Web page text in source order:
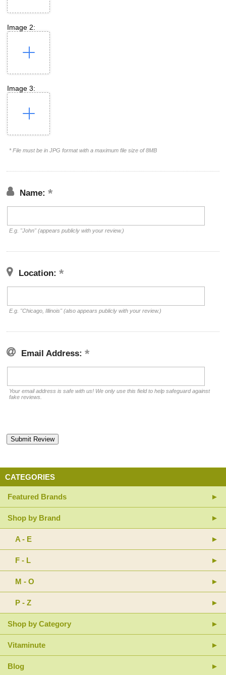
Image 2:
Image 3:
* File must be in JPG format with a maximum file size of 8MB
Name:
E.g. "John" (appears publicly with your review.)
Location:
E.g. "Chicago, Illinois" (also appears publicly with your review.)
Email Address:
Your email address is safe with us! We only use this field to help safeguard against
fake reviews.
CATEGORIES
Featured Brands
Shop by Brand
A - E
F - L
M - O
P - Z
Shop by Category
Vitaminute
Blog